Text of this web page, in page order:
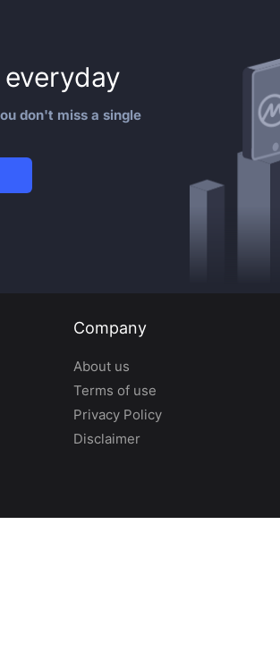
don't miss a single
Company
About us
Terms of use
Privacy Policy
Disclaimer